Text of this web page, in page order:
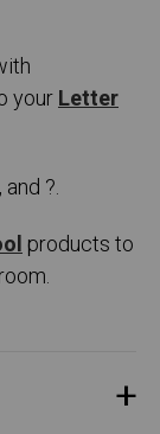
yourLetter
?.
products to